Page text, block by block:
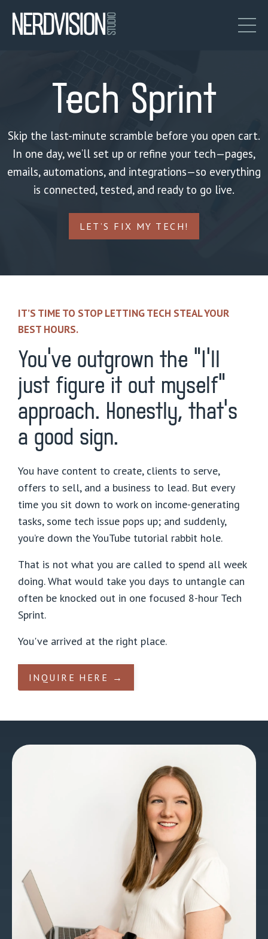
Tech Sprint
Skip the last-minute scramble before you open cart.
In one day, we’ll set up or refine your tech—pages,
emails, automations, and integrations—so everything
is connected, tested, and ready to go live.
LET’S FIX MY TECH!
IT’S TIME TO STOP LETTING TECH STEAL YOUR
BEST HOURS.
You’ve outgrown the “I’ll
just figure it out myself”
approach. Honestly, that’s
a good sign.
You have content to create, clients to serve,
offers to sell, and a business to lead. But every
time you sit down to work on income-generating
tasks, some tech issue pops up; and suddenly,
you’re down the YouTube tutorial rabbit hole.
That is not what you are called to spend all week
doing. What would take you days to untangle can
often be knocked out in one focused 8-hour Tech
Sprint.
You've arrived at the right place.
INQUIRE HERE →